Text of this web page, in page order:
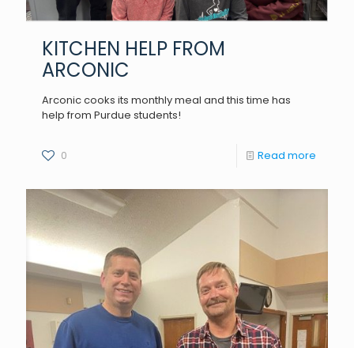
KITCHEN HELP FROM
ARCONIC
Arconic cooks its monthly meal and this time has
help from Purdue students!
0 Read more